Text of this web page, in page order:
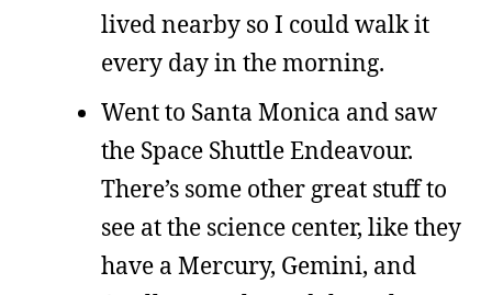
lived nearby so I could walk it
every day in the morning.
Went to Santa Monica and saw
the Space Shuttle Endeavour.
There’s some other great stuff to
see at the science center, like they
have a Mercury, Gemini, and